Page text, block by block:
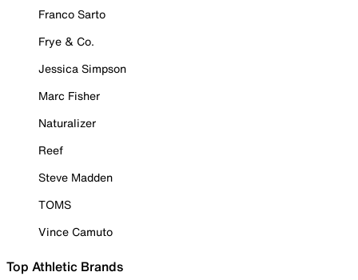
Franco Sarto
Frye & Co.
Jessica Simpson
Marc Fisher
Naturalizer
Reef
Steve Madden
TOMS
Vince Camuto
Top Athletic Brands